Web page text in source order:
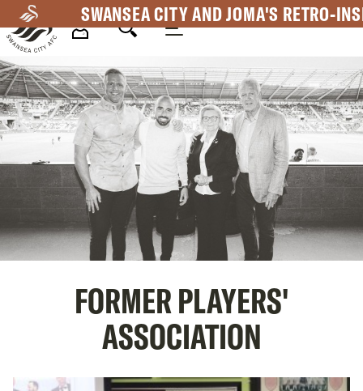
to
main
content
SWANSEA CITY AND JOMA'S RETRO-
Mega
Navigation
FORMER PLAYERS'
ASSOCIATION